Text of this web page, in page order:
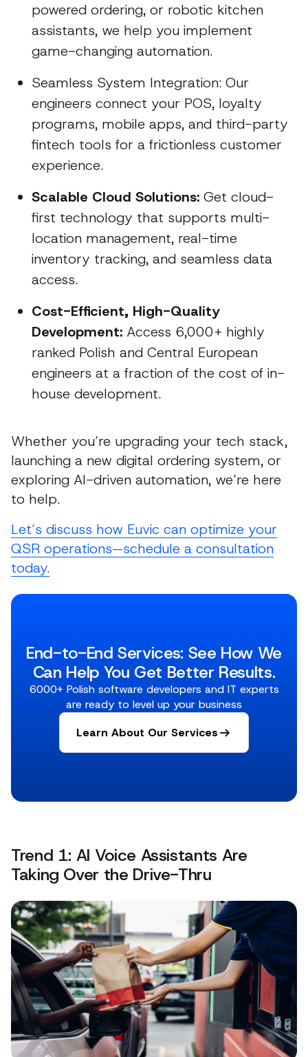
powered ordering, or robotic kitchen
assistants, we help you implement
game-changing automation.
Seamless System Integration: Our
engineers connect your POS, loyalty
programs, mobile apps, and third-party
fintech tools for a frictionless customer
experience.
Scalable Cloud Solutions: Get cloud-
first technology that supports multi-
location management, real-time
inventory tracking, and seamless data
access.
Cost-Efficient, High-Quality
Development: Access 6,000+ highly
ranked Polish and Central European
engineers at a fraction of the cost of in-
house development.
Whether you’re upgrading your tech stack,
launching a new digital ordering system, or
exploring AI-driven automation, we’re here
to help.
Let’s discuss how Euvic can optimize your
QSR operations—schedule a consultation
today.
End-to-End Services: See How We
Can Help You Get Better Results.
6000+ Polish software developers and IT experts
are ready to level up your business
Learn About Our Services
Trend 1: AI Voice Assistants Are
Taking Over the Drive-Thru